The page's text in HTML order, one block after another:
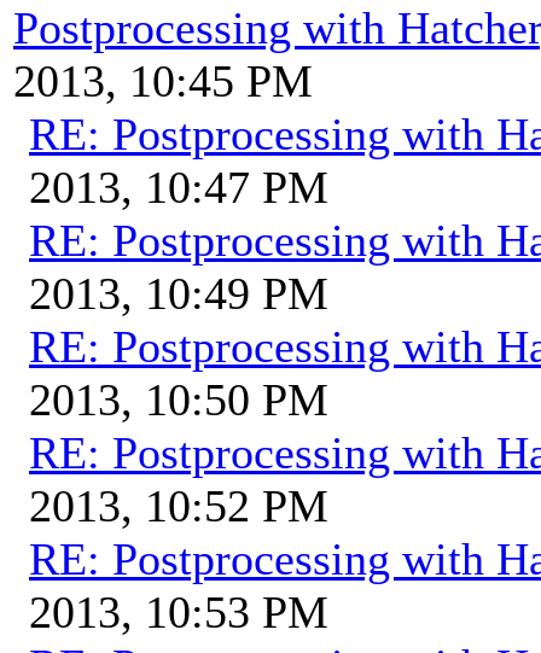
Postprocessing with
2013, 10:45 PM
RE: Postprocessing with
2013, 10:47 PM
RE: Postprocessing with
2013, 10:49 PM
RE: Postprocessing with
2013, 10:50 PM
RE: Postprocessing with
2013, 10:52 PM
RE: Postprocessing with
2013, 10:53 PM